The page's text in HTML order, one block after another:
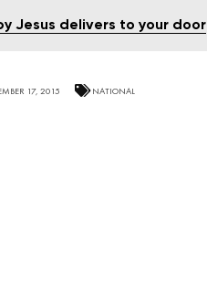
Jesus delivers to your door
17, 2015 NATIONAL